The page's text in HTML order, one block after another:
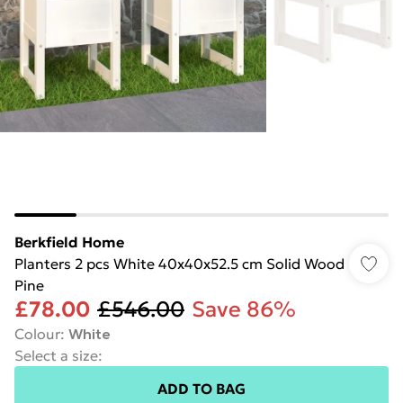
Berkfield Home
Planters 2 pcs White 40x40x52.5 cm Solid Wood
Pine
£78.00 £546.00 Save 86%
Colour: White
Select a size:
ADD TO BAG